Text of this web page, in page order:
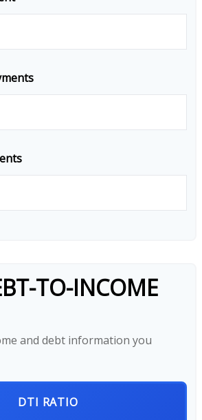
TO-INCOME
and debt information you
DTI RATIO